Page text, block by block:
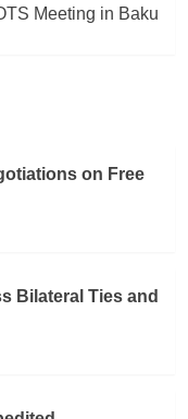
Meeting in Baku
on Free
Bilateral Ties and